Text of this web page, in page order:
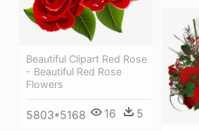
Beautiful Clipart Red Rose
- Beautiful Red Rose
Flowers
5803*5168 16 5